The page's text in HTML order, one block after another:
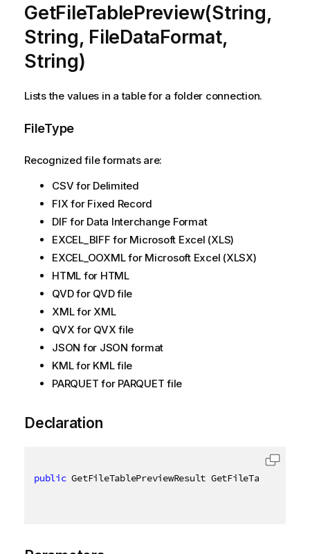
GetFileTablePreview(String,
String, FileDataFormat,
String)
Lists the values in a table for a folder connection.
FileType
Recognized file formats are:
CSV for Delimited
FIX for Fixed Record
DIF for Data Interchange Format
EXCEL_BIFF for Microsoft Excel (XLS)
EXCEL_OOXML for Microsoft Excel (XLSX)
HTML for HTML
QVD for QVD file
XML for XML
QVX for QVX file
JSON for JSON format
KML for KML file
PARQUET for PARQUET file
Declaration
public GetFileTablePreviewResult